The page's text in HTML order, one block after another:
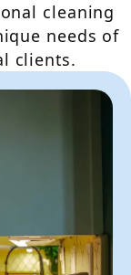
cleaning
needs of
clients.